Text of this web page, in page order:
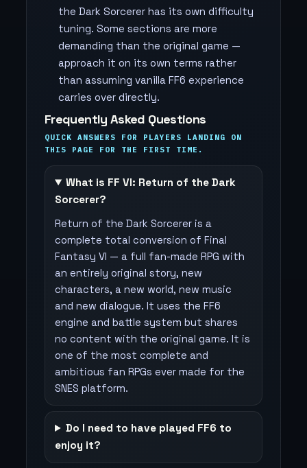
the Dark Sorcerer has its own difficulty
tuning. Some sections are more
demanding than the original game —
approach it on its own terms rather
than assuming vanilla FF6 experience
carries over directly.
Frequently Asked Questions
QUICK ANSWERS FOR PLAYERS LANDING ON
THIS PAGE FOR THE FIRST TIME.
What is FF VI: Return of the Dark
Sorcerer?
Return of the Dark Sorcerer is a
complete total conversion of Final
Fantasy VI — a full fan-made RPG with
an entirely original story, new
characters, a new world, new music
and new dialogue. It uses the FF6
engine and battle system but shares
no content with the original game. It is
one of the most complete and
ambitious fan RPGs ever made for the
SNES platform.
Do I need to have played FF6 to
enjoy it?